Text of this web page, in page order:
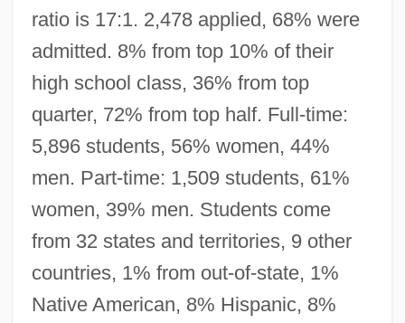
ratio is 17:1. 2,478 applied, 68% were
admitted. 8% from top 10% of their
high school class, 36% from top
quarter, 72% from top half. Full-time:
5,896 students, 56% women, 44%
men. Part-time: 1,509 students, 61%
women, 39% men. Students come
from 32 states and territories, 9 other
countries, 1% from out-of-state, 1%
Native American, 8% Hispanic, 8%